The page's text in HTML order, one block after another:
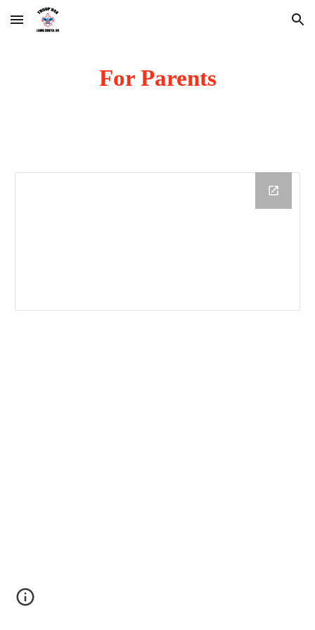
Skip to main content Skip to navigation
For Parents